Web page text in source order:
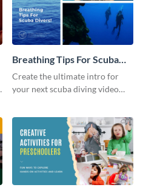
Breathing Tips For Scuba
Divers Intro - Video
Create the ultimate intro for
your next scuba diving video